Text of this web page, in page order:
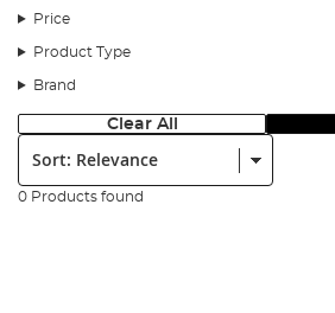
Price
Product Type
Brand
Clear All
Sort:
0 Products found